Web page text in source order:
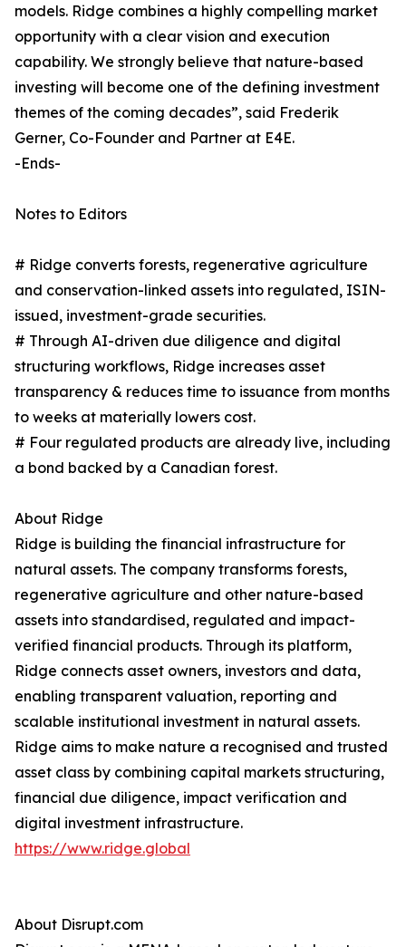
models. Ridge combines a highly compelling market
opportunity with a clear vision and execution
capability. We strongly believe that nature-based
investing will become one of the defining investment
themes of the coming decades”, said Frederik
Gerner, Co-Founder and Partner at E4E.
-Ends-
Notes to Editors
# Ridge converts forests, regenerative agriculture
and conservation-linked assets into regulated, ISIN-
issued, investment-grade securities.
# Through AI-driven due diligence and digital
structuring workflows, Ridge increases asset
transparency & reduces time to issuance from months
to weeks at materially lowers cost.
# Four regulated products are already live, including
a bond backed by a Canadian forest.
About Ridge
Ridge is building the financial infrastructure for
natural assets. The company transforms forests,
regenerative agriculture and other nature-based
assets into standardised, regulated and impact-
verified financial products. Through its platform,
Ridge connects asset owners, investors and data,
enabling transparent valuation, reporting and
scalable institutional investment in natural assets.
Ridge aims to make nature a recognised and trusted
asset class by combining capital markets structuring,
financial due diligence, impact verification and
digital investment infrastructure.
https://www.ridge.global
About Disrupt.com